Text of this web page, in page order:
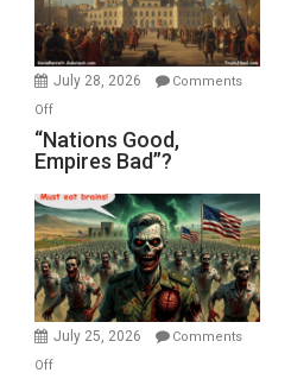
Oval
Office
July 28, 2026
Comments
Offon
“Nations
Good,
Bad”?
“Nations Good,
Empires Bad”?
July 25, 2026
Comments
Offon